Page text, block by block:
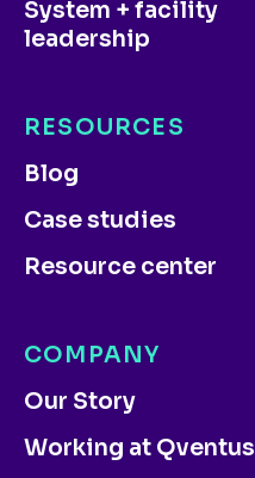
System + facility
leadership
COMPANY
Our Story
Working at Qventus
RESOURCES
Blog
Case studies
Resource center